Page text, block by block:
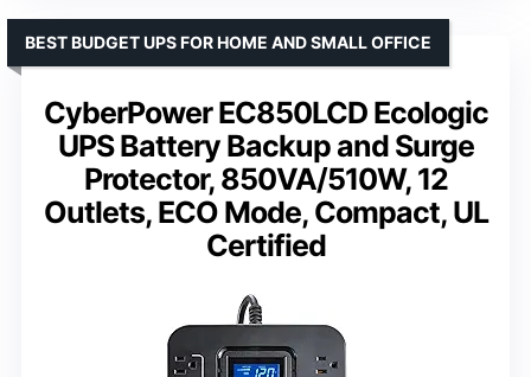
CyberPower EC850LCD Ecologic
UPS Battery Backup and Surge
Protector, 850VA/510W, 12
Outlets, ECO Mode, Compact, UL
Certified
BEST BUDGET UPS FOR HOME AND SMALL OFFICE